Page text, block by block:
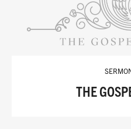
THE